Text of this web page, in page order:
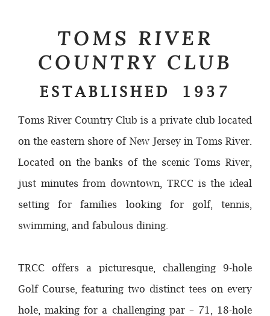
TOMS RIVER
COUNTRY CLUB
ESTABLISHED 1937
Toms River Country Club is a private club located
on the eastern shore of New Jersey in Toms River.
Located on the banks of the scenic Toms River,
just minutes from downtown, TRCC is the ideal
setting for families looking for golf, tennis,
swimming, and fabulous dining.
TRCC offers a picturesque, challenging 9-hole
Golf Course, featuring two distinct tees on every
hole, making for a challenging par – 71, 18-hole